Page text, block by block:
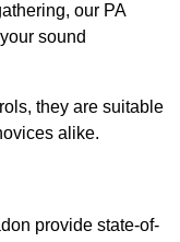
our PA
sound
they are suitable
alike.
provide state-of-